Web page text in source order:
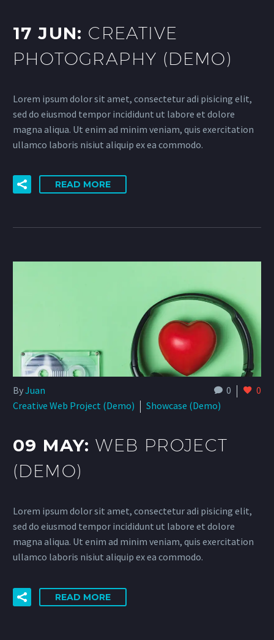
17 JUN: CREATIVE
PHOTOGRAPHY (DEMO)
Lorem ipsum dolor sit amet, consectetur adi pisicing elit,
sed do eiusmod tempor incididunt ut labore et dolore
magna aliqua. Ut enim ad minim veniam, quis exercitation
ullamco laboris nisiut aliquip ex ea commodo.
READ MORE
0 0
ByJuan
Creative Web Project (Demo)
Showcase (Demo)
09 MAY:WEB PROJECT
(DEMO)
Lorem ipsum dolor sit amet, consectetur adi pisicing elit,
sed do eiusmod tempor incididunt ut labore et dolore
magna aliqua. Ut enim ad minim veniam, quis exercitation
ullamco laboris nisiut aliquip ex ea commodo.
READ MORE